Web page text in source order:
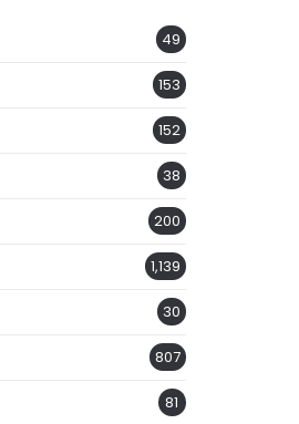
49
153
152
38
200
1,139
30
807
81